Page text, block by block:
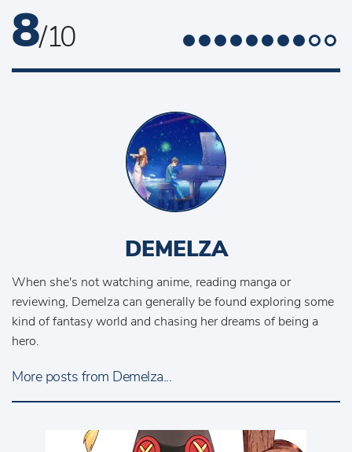
8/ 10
DEMELZA
When she's not watching anime, reading manga or
reviewing, Demelza can generally be found exploring some
kind of fantasy world and chasing her dreams of being a
hero.
More posts from Demelza...